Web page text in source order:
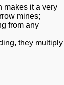
makes it a very
mines;
from any
they multiply